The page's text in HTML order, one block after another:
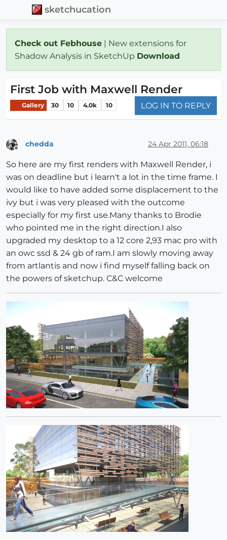
sketchucation
Check out Febhouse | New extensions for
Shadow Analysis in SketchUp Download
First Job with Maxwell Render
Gallery 30 10 4.0k 10 LOG IN TO REPLY
chedda 24 Apr 2011, 06:18
So here are my first renders with Maxwell Render, i
was on deadline but i learn't a lot in the time frame. I
would like to have added some displacement to the
ivy but i was very pleased with the outcome
especially for my first use.Many thanks to Brodie
who pointed me in the right direction.I also
upgraded my desktop to a 12 core 2,93 mac pro with
an owc ssd & 24 gb of ram.I am slowly moving away
from artlantis and now i find myself falling back on
the powers of sketchup. C&C welcome